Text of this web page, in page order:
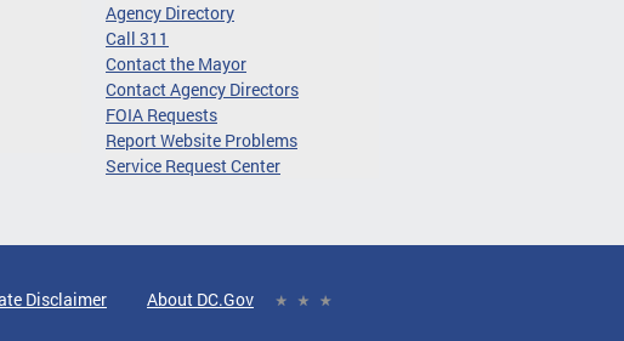
Agency Directory
Call 311
Contact the Mayor
Contact Agency Directors
FOIA Requests
Report Website Problems
Service Request Center
Disclaimer About DC.Gov